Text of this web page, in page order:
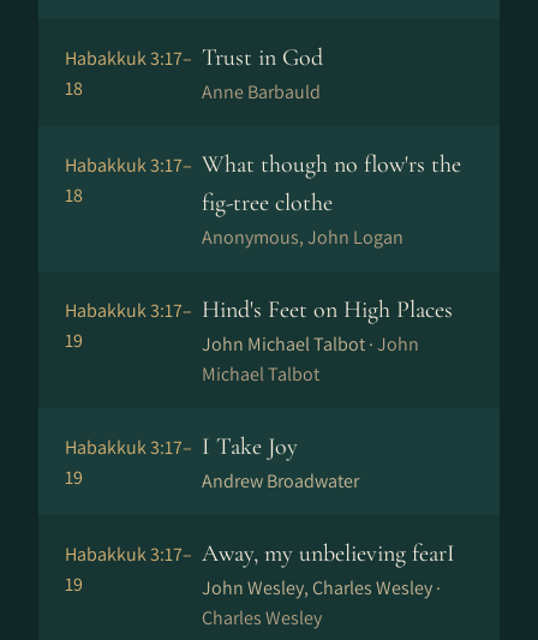
Habakkuk 3:17–
18
Trust in God
Anne Barbauld
Habakkuk 3:17–
18
What though no flow'rs the
fig-tree clothe
Anonymous, John Logan
Habakkuk 3:17–
19
Hind's Feet on High Places
John Michael Talbot ·John
Michael Talbot
Habakkuk 3:17–
19
I Take Joy
Andrew Broadwater
Habakkuk 3:17–
19
Away, my unbelieving fearI
John Wesley, Charles Wesley ·
Charles Wesley